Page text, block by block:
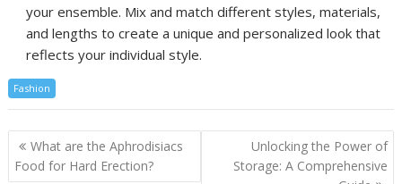
your ensemble. Mix and match different styles, materials,
and lengths to create a unique and personalized look that
reflects your individual style.
Fashion
Post
navigation
What are the Aphrodisiacs
Food for Hard Erection?
Unlocking the Power of
Storage: A Comprehensive